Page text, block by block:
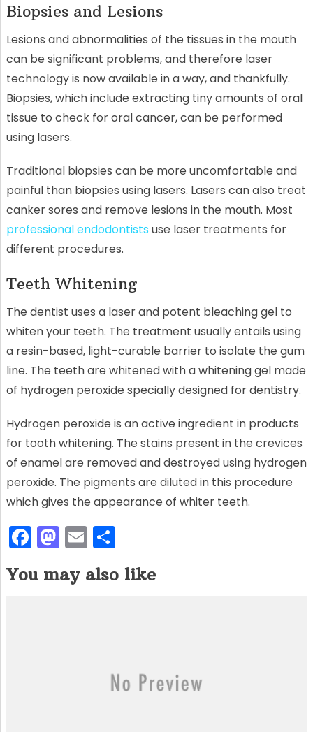
Biopsies and Lesions
Lesions and abnormalities of the tissues in the mouth
can be significant problems, and therefore laser
technology is now available in a way, and thankfully.
Biopsies, which include extracting tiny amounts of oral
tissue to check for oral cancer, can be performed
using lasers.
Traditional biopsies can be more uncomfortable and
painful than biopsies using lasers. Lasers can also treat
canker sores and remove lesions in the mouth. Most
professional endodontists use laser treatments for
different procedures.
Teeth Whitening
The dentist uses a laser and potent bleaching gel to
whiten your teeth. The treatment usually entails using
a resin-based, light-curable barrier to isolate the gum
line. The teeth are whitened with a whitening gel made
of hydrogen peroxide specially designed for dentistry.
Hydrogen peroxide is an active ingredient in products
for tooth whitening. The stains present in the crevices
of enamel are removed and destroyed using hydrogen
peroxide. The pigments are diluted in this procedure
which gives the appearance of whiter teeth.
F
a
c
M
a
st
E
m
ai
S
h
ar
You may also like